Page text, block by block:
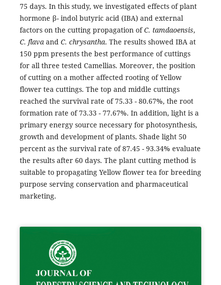
75 days. In this study, we investigated effects of plant
hormone β- indol butyric acid (IBA) and external
factors on the cutting propagation ofC. tamdaoensis,
C. flava andC. chrysantha. The results showed IBA at
150 ppm presents the best performance of cuttings
for all three tested Camellias. Moreover, the position
of cutting on a mother affected rooting of Yellow
flower tea cuttings. The top and middle cuttings
reached the survival rate of 75.33 - 80.67%, the root
formation rate of 73.33 - 77.67%. In addition, light is a
primary energy source necessary for photosynthesis,
growth and development of plants. Shade light 50
percent as the survival rate of 87.45 - 93.34% evaluate
the results after 60 days. The plant cutting method is
suitable to propagating Yellow flower tea for breeding
purpose serving conservation and pharmaceutical
marketing.